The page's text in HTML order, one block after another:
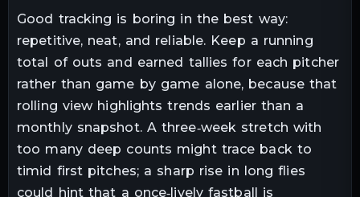
Good tracking is boring in the best way:
repetitive, neat, and reliable. Keep a running
total of outs and earned tallies for each pitcher
rather than game by game alone, because that
rolling view highlights trends earlier than a
monthly snapshot. A three‑week stretch with
too many deep counts might trace back to
timid first pitches; a sharp rise in long flies
could hint that a once‑lively fastball is